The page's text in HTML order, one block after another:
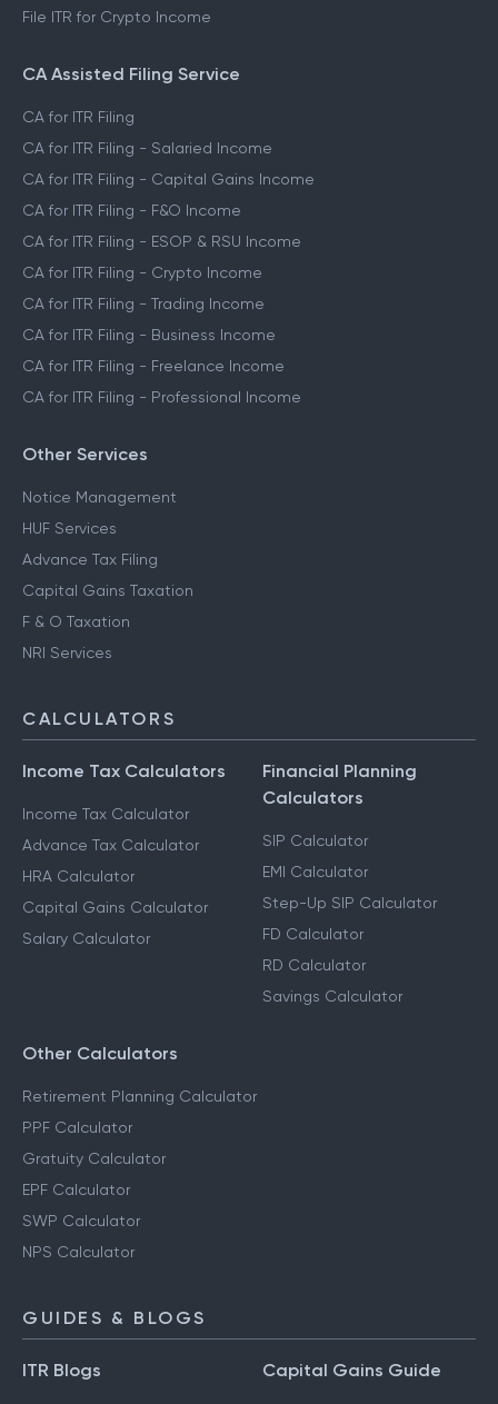
File ITR for Crypto Income
CA Assisted Filing Service
CA for ITR Filing
CA for ITR Filing - Salaried Income
CA for ITR Filing - Capital Gains Income
CA for ITR Filing - F&O Income
CA for ITR Filing - ESOP & RSU Income
CA for ITR Filing - Crypto Income
CA for ITR Filing - Trading Income
CA for ITR Filing - Business Income
CA for ITR Filing - Freelance Income
CA for ITR Filing - Professional Income
Other Services
Notice Management
HUF Services
Advance Tax Filing
Capital Gains Taxation
F & O Taxation
NRI Services
CALCULATORS
Income Tax Calculators
Income Tax Calculator
Advance Tax Calculator
HRA Calculator
Capital Gains Calculator
Salary Calculator
Financial Planning
Calculators
SIP Calculator
EMI Calculator
Step-Up SIP Calculator
FD Calculator
RD Calculator
Savings Calculator
Other Calculators
Retirement Planning Calculator
PPF Calculator
Gratuity Calculator
EPF Calculator
SWP Calculator
NPS Calculator
GUIDES & BLOGS
ITR Blogs Capital Gains Guide